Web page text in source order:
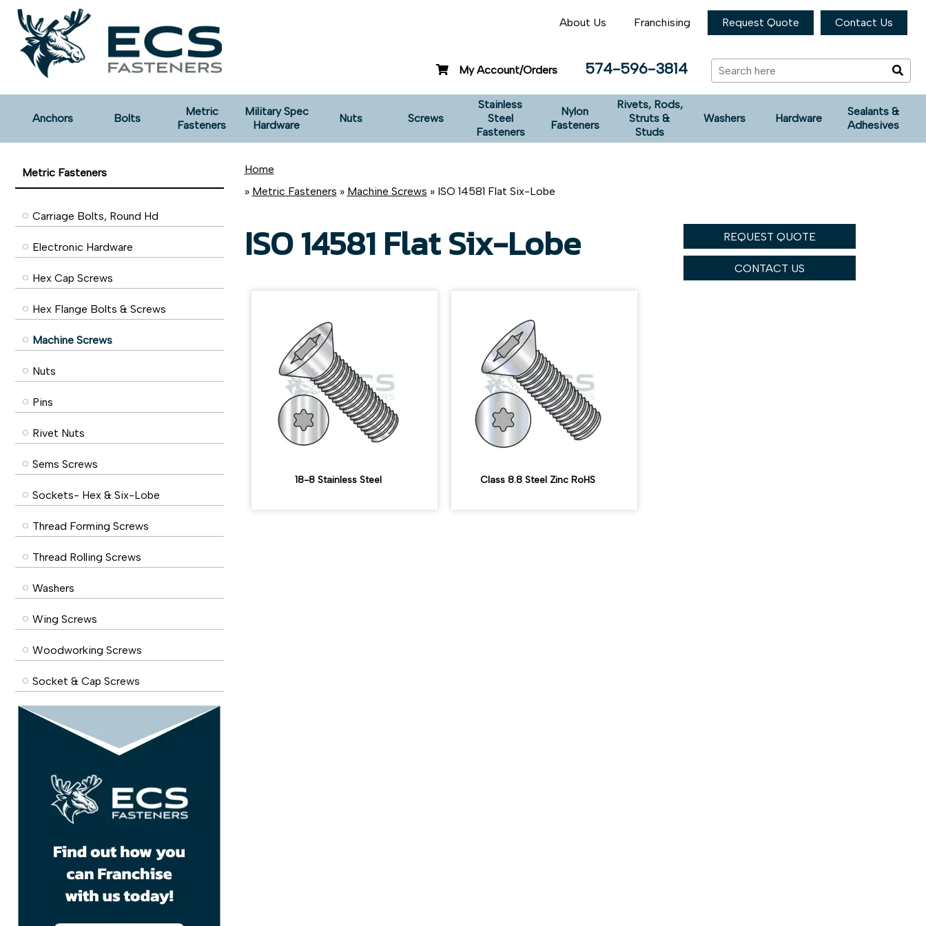
About Us Franchising Request Quote Contact Us
My Account/Orders 574-596-3814
Anchors Bolts
Metric
Fasteners
Military Spec
Hardware
Nuts Screws
Stainless
Steel
Fasteners
Nylon
Fasteners
Rivets, Rods,
Struts &
Studs
Washers Hardware
Sealants &
Adhesives
Metric Fasteners
Carriage Bolts, Round Hd
Electronic Hardware
Hex Cap Screws
Hex Flange Bolts & Screws
Machine Screws
Nuts
Pins
Rivet Nuts
Sems Screws
Sockets- Hex & Six-Lobe
Thread Forming Screws
Thread Rolling Screws
Washers
Wing Screws
Woodworking Screws
Socket & Cap Screws
Home
» Metric Fasteners » Machine Screws » ISO 14581 Flat Six-Lobe
REQUEST QUOTE
CONTACT US
ISO 14581 Flat Six-Lobe
18-8 Stainless Steel Class 8.8 Steel Zinc RoHS